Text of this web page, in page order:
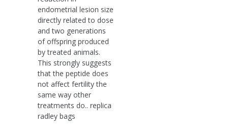
endometrial lesion size
directly related to dose
and two generations
of offspring produced
by treated animals.
This strongly suggests
that the peptide does
not affect fertility the
same way other
treatments do.. replica
radley bags